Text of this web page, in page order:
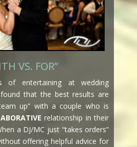
VS. FOR”
of entertaining at wedding
that the best results are
up” with a couple who is
relationship in their
a DJ/MC just “takes orders”
offering helpful advice for